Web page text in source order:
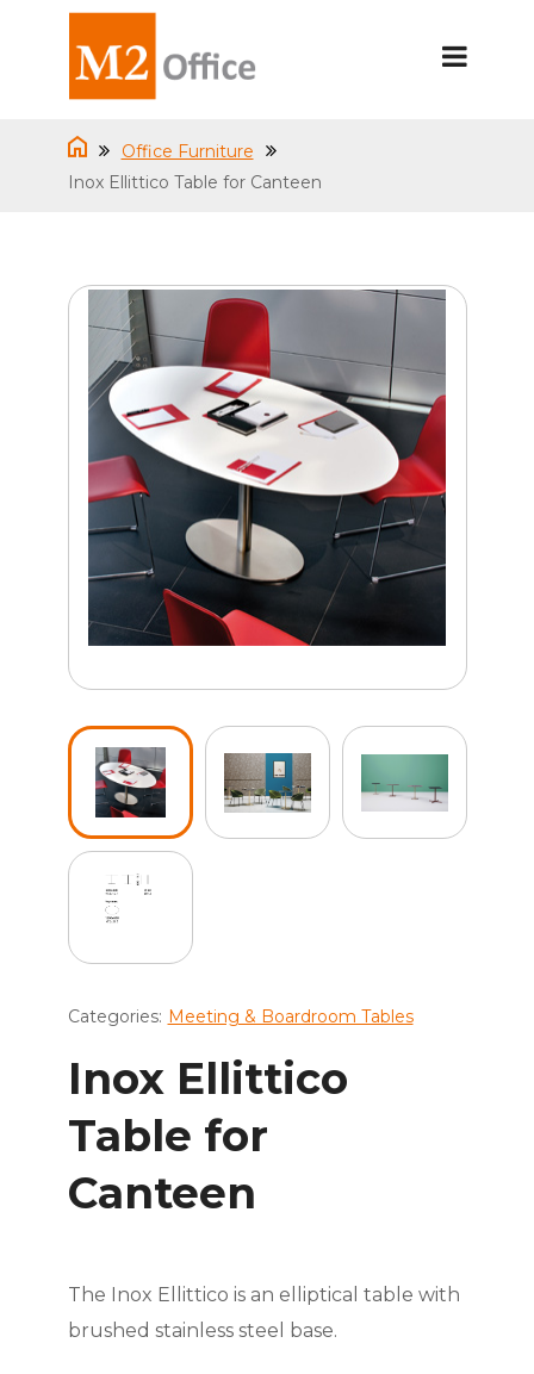
Office Furniture
Inox Ellittico Table for Canteen
Categories: Meeting & Boardroom Tables
Inox Ellittico
Table for
Canteen
The Inox Ellittico is an elliptical table with
brushed stainless steel base.